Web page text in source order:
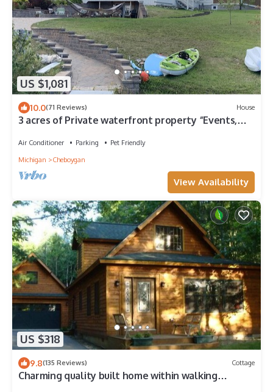
US $1,081
10.0(71 Reviews) House
3 acres of Private waterfront property “Events,
Air Conditioner Parking
Pet Friendly
Michigan
Cheboygan
View Availability
US $318
9.8(135 Reviews) Cottage
Charming quality built home within walking